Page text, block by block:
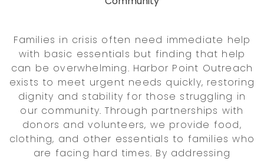
Families in crisis often need immediate help
with basic essentials but finding that help
can be overwhelming. Harbor Point Outreach
exists to meet urgent needs quickly, restoring
dignity and stability for those struggling in
our community. Through partnerships with
donors and volunteers, we provide food,
clothing, and other essentials to families who
are facing hard times. By addressing